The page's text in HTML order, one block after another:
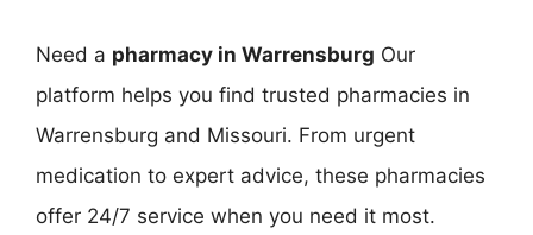
Need a pharmacy in Warrensburg Our
platform helps you find trusted pharmacies in
Warrensburg and Missouri. From urgent
medication to expert advice, these pharmacies
offer 24/7 service when you need it most.